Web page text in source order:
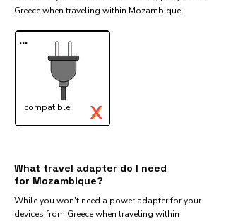
Greece when traveling within Mozambique:​
...
compatible ✓
X
What travel adapter do I need
for Mozambique?
While you won't need a power adapter for your
devices from Greece when traveling within